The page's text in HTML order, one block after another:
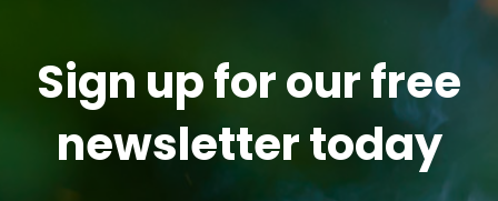
Sign up for our free
newsletter today